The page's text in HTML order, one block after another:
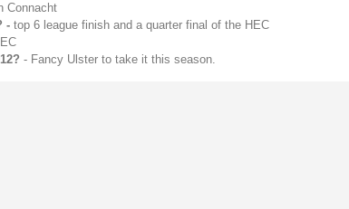
Connacht
-top 6 league finish and a quarter final of the HEC
- Fancy Ulster to take it this season.